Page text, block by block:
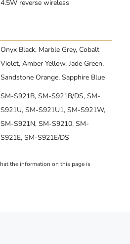
4.5W reverse wireless
Onyx Black, Marble Grey, Cobalt
Violet, Amber Yellow, Jade Green,
Sandstone Orange, Sapphire Blue
SM-S921B, SM-S921B/DS, SM-
S921U, SM-S921U1, SM-S921W,
SM-S921N, SM-S9210, SM-
S921E, SM-S921E/DS